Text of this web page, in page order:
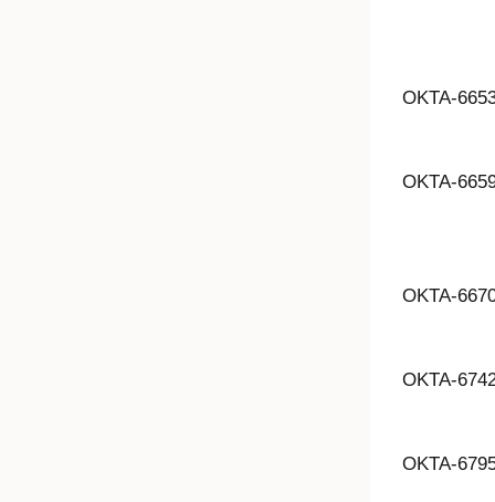
OKTA-
OKTA-
OKTA-
OKTA-
OKTA-